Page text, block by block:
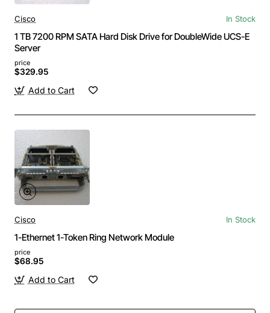
Cisco In Stock
1 TB 7200 RPM SATA Hard Disk Drive for DoubleWide UCS-E
Server
price
$329.95
Add to Cart
Cisco In Stock
1-Ethernet 1-Token Ring Network Module
price
$68.95
Add to Cart